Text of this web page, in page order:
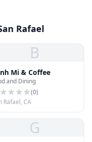
Rafael
B
Mi & Coffee
and Dining
(0)
Rafael, CA
G